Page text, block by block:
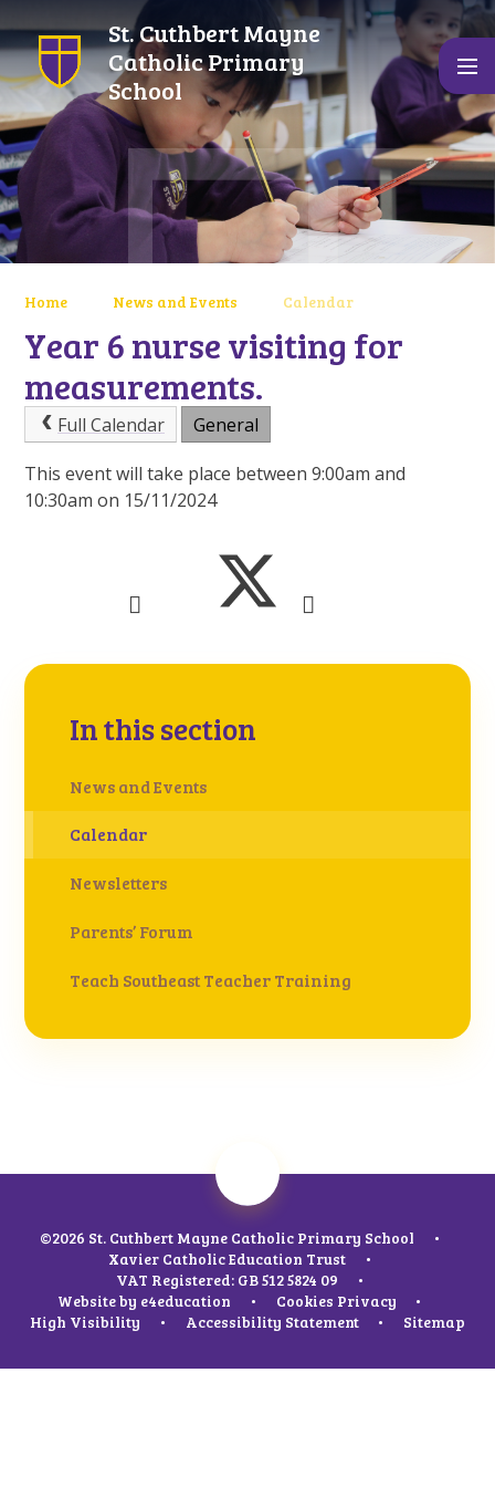
St. Cuthbert Mayne
Catholic Primary
School
Home News and Events Calendar
Year 6 nurse visiting for
measurements.
Full Calendar General
This event will take place between 9:00am and
10:30am on 15/11/2024
In this section
News and Events
Calendar
Newsletters
Parents’ Forum
Teach Southeast Teacher Training
©2026 St. Cuthbert Mayne Catholic Primary School
•
Xavier Catholic Education Trust
•
VAT Registered: GB 512 5824 09
•
Website by e4education • Cookies Privacy
•
High Visibility
• Accessibility Statement • Sitemap